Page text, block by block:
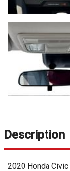
Description
2020 Honda Civic